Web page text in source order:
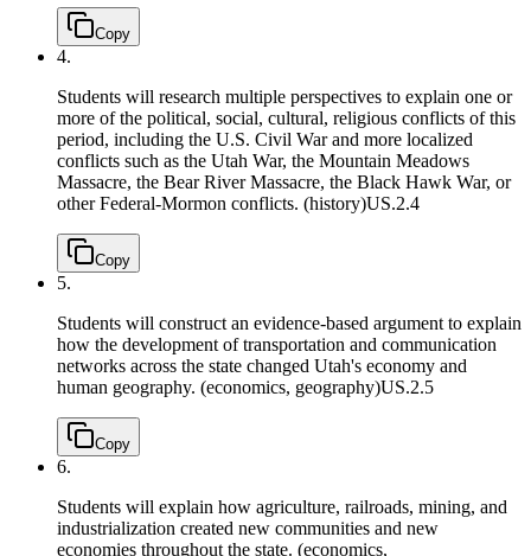
Copy
4.
Students will research multiple perspectives to explain one or
more of the political, social, cultural, religious conflicts of this
period, including the U.S. Civil War and more localized
conflicts such as the Utah War, the Mountain Meadows
Massacre, the Bear River Massacre, the Black Hawk War, or
other Federal-Mormon conflicts. (history)US.2.4
Copy
5.
Students will construct an evidence-based argument to explain
how the development of transportation and communication
networks across the state changed Utah's economy and
human geography. (economics, geography)US.2.5
Copy
6.
Students will explain how agriculture, railroads, mining, and
industrialization created new communities and new
economies throughout the state. (economics,